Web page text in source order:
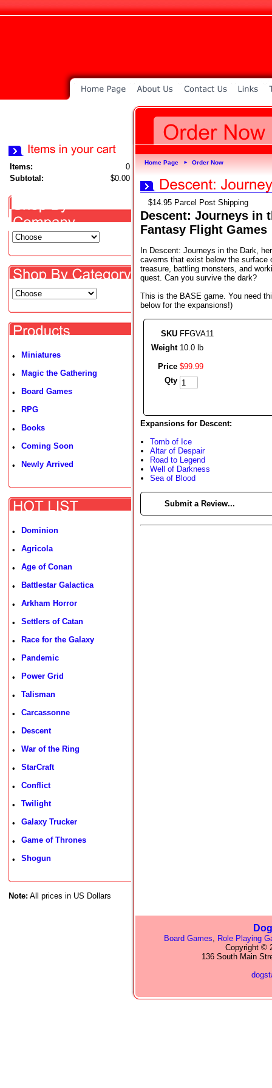
Items:
0
Subtotal:
$0.00
• Miniatures
• Magic the Gathering
• Board Games
• RPG
• Books
• Coming Soon
• Newly Arrived
• Dominion
• Agricola
• Age of Conan
• Battlestar Galactica
• Arkham Horror
• Settlers of Catan
• Race for the Galaxy
• Pandemic
• Power Grid
• Talisman
• Carcassonne
• Descent
• War of the Ring
• StarCraft
• Conflict
• Twilight
• Galaxy Trucker
• Game of Thrones
• Shogun
Note: All prices in US Dollars
Home Page ► Order Now
$14.95 Parcel Post Shipping
Descent: Journeys in
Fantasy Flight Games
In Descent: Journeys in the Dark,
caverns that exist below the surface
treasure, battling monsters, and
quest. Can you survive the dark?
This is the BASE game. You need
below for the expansions!)
SKU FFGVA11
Weight 10.0 lb
Price $99.99
Qty
Expansions for Descent:
Tomb of Ice
Altar of Despair
Road to Legend
Well of Darkness
Sea of Blood
Submit a Review...
Board Games, Role Playing
Copyright ©
136 South Main